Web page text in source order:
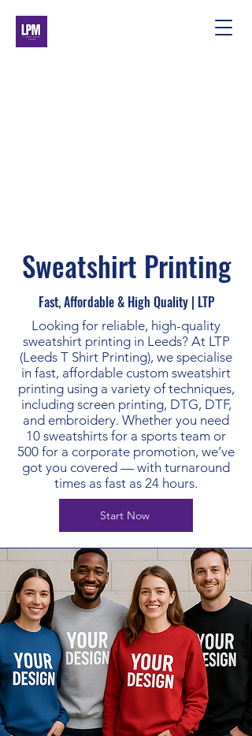
Sweatshirt Printing
Fast, Affordable & High Quality | LTP
Looking for reliable, high-quality
sweatshirt printing in Leeds? At LTP
(Leeds T Shirt Printing), we specialise
in fast, affordable custom sweatshirt
printing using a variety of techniques,
including screen printing, DTG, DTF,
and embroidery. Whether you need
10 sweatshirts for a sports team or
500 for a corporate promotion, we’ve
got you covered — with turnaround
times as fast as 24 hours.
Start Now